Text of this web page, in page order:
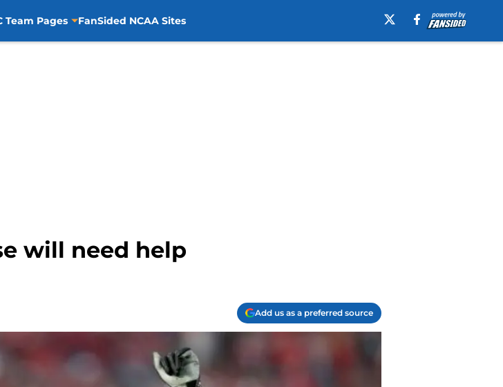
Team Pages FanSided NCAA Sites
will need help
Add us as a preferred source